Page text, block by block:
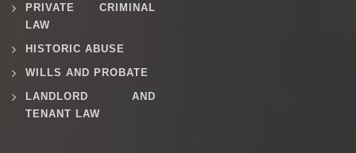
PRIVATE CRIMINAL
LAW
HISTORIC ABUSE
WILLS AND PROBATE
LANDLORD AND
TENANT LAW